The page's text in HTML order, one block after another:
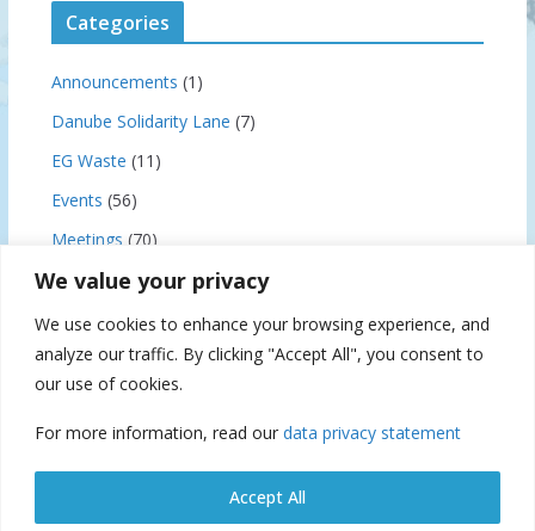
We value your privacy
We use cookies to enhance your browsing experience, and
analyze our traffic. By clicking "Accept All", you consent to
our use of cookies.
For more information, read our data privacy statement
Accept All
Categories
Announcements (1)
Danube Solidarity Lane (7)
EG Waste (11)
Events (56)
Meetings (70)
News(159)
Notice to Skippers(3)
Archives